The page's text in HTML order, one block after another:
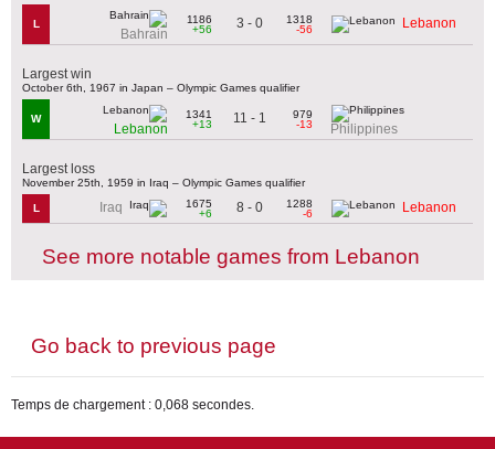
L
Bahrain
1186
+56
3 - 0
1318
-56
Lebanon
Largest win
October 6th, 1967 in Japan – Olympic Games qualifier
W
Lebanon
1341
+13
11 - 1
979
-13
Philippines
Largest loss
November 25th, 1959 in Iraq – Olympic Games qualifier
L Iraq
1675
+6
8 - 0
1288
-6
Lebanon
See more notable games from Lebanon
Go back to previous page
Temps de chargement : 0,068 secondes.